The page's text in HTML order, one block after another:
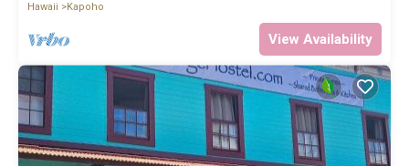
Hawaii
Kapoho
View Availability